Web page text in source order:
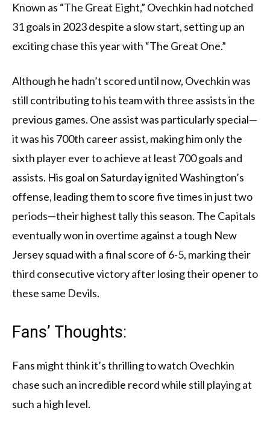
Known as “The Great Eight,” Ovechkin had notched
31 goals in 2023 despite a slow start, setting up an
exciting chase this year with “The Great One.”
Although he hadn’t scored until now, Ovechkin was
still contributing to his team with three assists in the
previous games. One assist was particularly special—
it was his 700th career assist, making him only the
sixth player ever to achieve at least 700 goals and
assists. His goal on Saturday ignited Washington’s
offense, leading them to score five times in just two
periods—their highest tally this season. The Capitals
eventually won in overtime against a tough New
Jersey squad with a final score of 6-5, marking their
third consecutive victory after losing their opener to
these same Devils.
Fans’ Thoughts:
Fans might think it’s thrilling to watch Ovechkin
chase such an incredible record while still playing at
such a high level.